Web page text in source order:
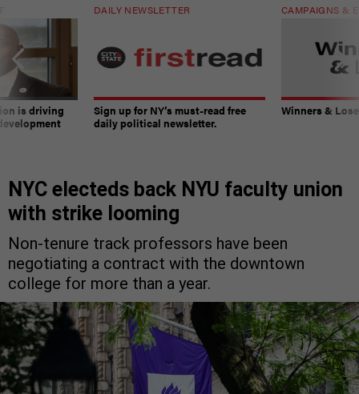
is driving
DAILY NEWSLETTER
Sign up for NY’s must-read free
daily political newsletter.
CAMPAIGNS &
Winners &
NYC electeds back NYU faculty union
with strike looming
Non-tenure track professors have been
negotiating a contract with the downtown
college for more than a year.